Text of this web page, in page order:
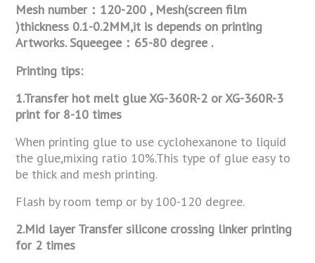
Mesh number：120-200 , Mesh(screen film
)thickness 0.1-0.2MM,it is depends on printing
Artworks. Squeegee：65-80 degree .
Printing tips:
1.Transfer hot melt glue XG-360R-2 or XG-360R-3
print for 8-10 times
When printing glue to use cyclohexanone to liquid
the glue,mixing ratio 10%.This type of glue easy to
be thick and mesh printing.
Flash by room temp or by 100-120 degree.
2.Mid layer Transfer silicone crossing linker printing
for 2 times